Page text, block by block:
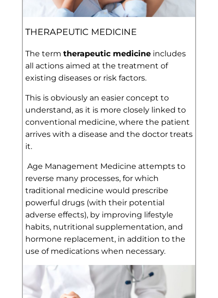
THERAPEUTIC MEDICINE
The term therapeutic medicineincludes
all actions aimed at the treatment of
existing diseases or risk factors.
This is obviously an easier concept to
understand, as it is more closely linked to
conventional medicine, where the patient
arrives with a disease and the doctor treats
it.
Age Management Medicine attempts to
reverse many processes, for which
traditional medicine would prescribe
powerful drugs (with their potential
adverse effects), by improving lifestyle
habits, nutritional supplementation, and
hormone replacement, in addition to the
use of medications when necessary.